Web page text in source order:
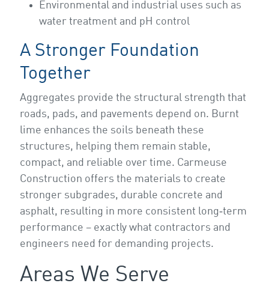
Environmental and industrial uses such as
water treatment and pH control
A Stronger Foundation
Together
Aggregates provide the structural strength that
roads, pads, and pavements depend on. Burnt
lime enhances the soils beneath these
structures, helping them remain stable,
compact, and reliable over time. Carmeuse
Construction offers the materials to create
stronger subgrades, durable concrete and
asphalt, resulting in more consistent long‑term
performance – exactly what contractors and
engineers need for demanding projects.
Areas We Serve